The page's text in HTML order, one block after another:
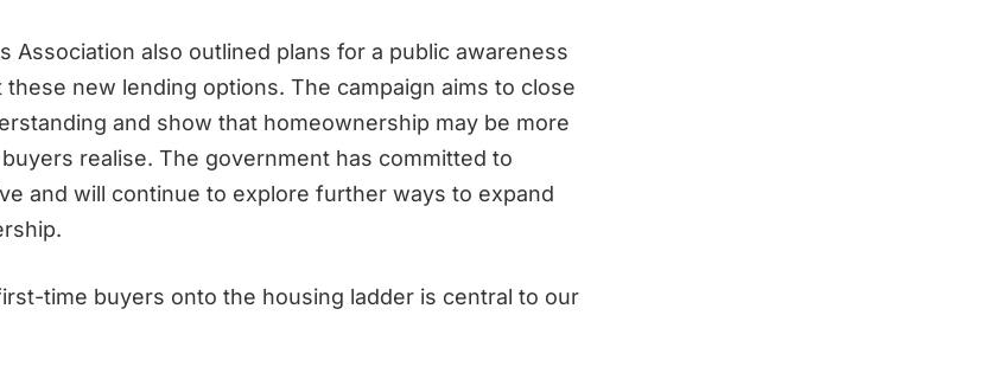
Association also outlined plans for a public awareness
these new lending options. The campaign aims to close
and show that homeownership may be more
realise. The government has committed to
and will continue to explore further ways to expand
time buyers onto the housing ladder is central to our